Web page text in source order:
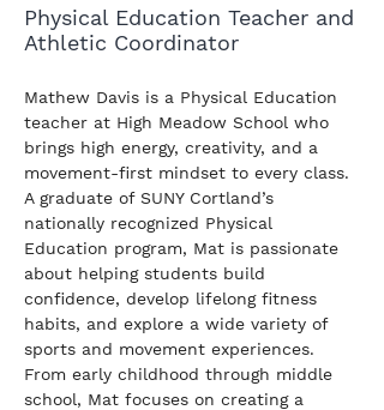
Physical Education Teacher and
Athletic Coordinator
Mathew Davis is a Physical Education
teacher at High Meadow School who
brings high energy, creativity, and a
movement-first mindset to every class.
A graduate of SUNY Cortland’s
nationally recognized Physical
Education program, Mat is passionate
about helping students build
confidence, develop lifelong fitness
habits, and explore a wide variety of
sports and movement experiences.
From early childhood through middle
school, Mat focuses on creating a